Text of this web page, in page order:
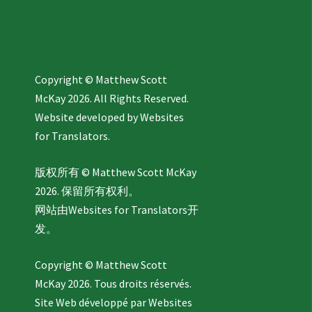
Copyright © Matthew Scott
McKay 2026. All Rights Reserved.
Website developed byWebsites
for Translators.
版权所有 © Matthew Scott McKay
2026. 保留所有权利。
网站由Websites for Translators开
发。
Copyright © Matthew Scott
McKay 2026. Tous droits réservés.
Site Web développé parWebsites